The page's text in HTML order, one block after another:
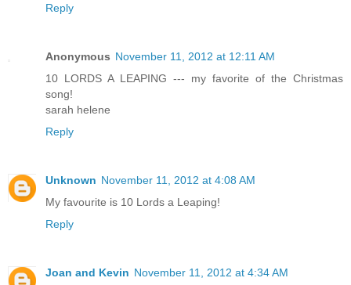
Reply
Anonymous November 11, 2012 at 12:11 AM
10 LORDS A LEAPING --- my favorite of the Christmas
song!
sarah helene
Reply
Unknown November 11, 2012 at 4:08 AM
My favourite is 10 Lords a Leaping!
Reply
Joan and Kevin November 11, 2012 at 4:34 AM